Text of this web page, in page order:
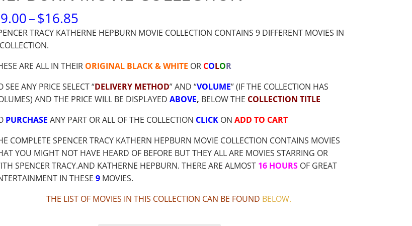
9.00–$16.85PRICE
RANGE:
$16.85
TRACY KATHERNE HEPBURN MOVIE COLLECTION CONTAINS 9 DIFFERENT MOVIES IN
ARE ALL IN THEIR ORIGINAL BLACK & WHITE OR COLOR
SEE ANY PRICE SELECT “DELIVERY METHOD” AND “VOLUME” (IF THE COLLECTION HAS
AND THE PRICE WILL BE DISPLAYED ABOVE, BELOW THE COLLECTION TITLE
PURCHASE ANY PART OR ALL OF THE COLLECTION CLICKON ADD TO CART
COMPLETE SPENCER TRACY KATHERN HEPBURN MOVIE COLLECTION CONTAINS MOVIES
YOU MIGHT NOT HAVE HEARD OF BEFORE BUT THEY ALL ARE MOVIES STARRING OR
SPENCER TRACY.AND KATHERNE HEPBURN. THERE ARE ALMOST 16 HOURSOF GREAT
IN THESE 9MOVIES.
THE LIST OF MOVIES IN THIS COLLECTION CAN BE FOUND BELOW.